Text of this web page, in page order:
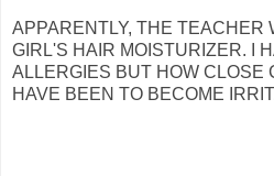
APPARENTLY, THE TEACHER
GIRL'S HAIR MOISTURIZER. I
ALLERGIES BUT HOW CLOSE
HAVE BEEN TO BECOME